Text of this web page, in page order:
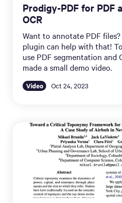
Prodigy-PDF for PDF
OCR
Want to annotate PDF
plugin can help with that!
use PDF segmentation and
made a small demo video.
Video Oct 24, 2023